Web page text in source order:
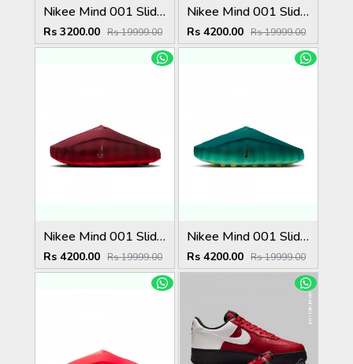
Nikee Mind 001 Slide Light Bone
Rs 3200.00 Rs 19999.00
Nikee Mind 001 Slide Blackened Blue Game Royal
Rs 4200.00 Rs 19999.00
Nikee Mind 001 Slide Team Red University Red
Rs 4200.00 Rs 19999.00
Nikee Mind 001 Slide Geode Teal Light Menta
Rs 4200.00 Rs 19999.00